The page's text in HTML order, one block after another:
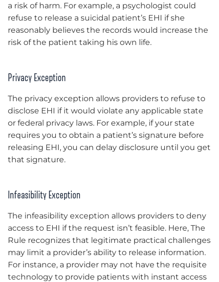
a risk of harm. For example, a psychologist could
refuse to release a suicidal patient’s EHI if she
reasonably believes the records would increase the
risk of the patient taking his own life.
Privacy Exception
The privacy exception allows providers to refuse to
disclose EHI if it would violate any applicable state
or federal privacy laws. For example, if your state
requires you to obtain a patient’s signature before
releasing EHI, you can delay disclosure until you get
that signature.
Infeasibility Exception
The infeasibility exception allows providers to deny
access to EHI if the request isn’t feasible. Here, The
Rule recognizes that legitimate practical challenges
may limit a provider’s ability to release information.
For instance, a provider may not have the requisite
technology to provide patients with instant access